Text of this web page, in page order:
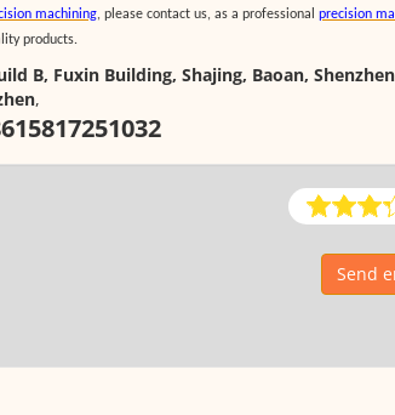
machining, please contact us, as a professional precision
products.
B, Fuxin Building, Shajing, Baoan,
,
Send